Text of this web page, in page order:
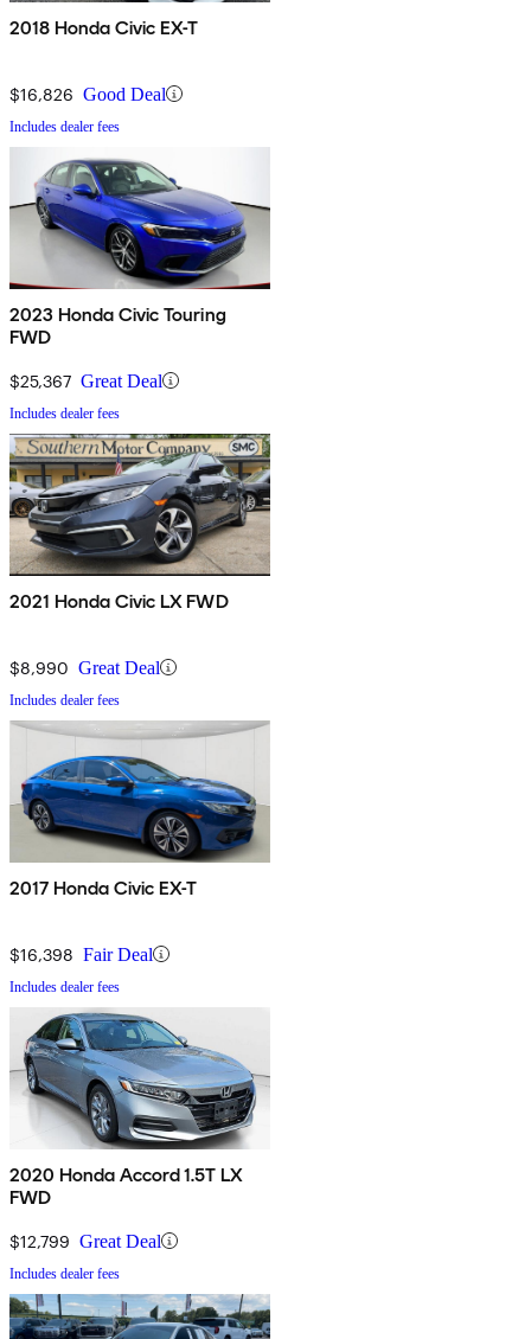
2018 Honda Civic EX-T
$16,826 Good Deal
Includes dealer fees
2023 Honda Civic Touring
FWD
$25,367 Great Deal
Includes dealer fees
2021 Honda Civic LX FWD
$8,990 Great Deal
Includes dealer fees
2017 Honda Civic EX-T
$16,398 Fair Deal
Includes dealer fees
2020 Honda Accord 1.5T LX
FWD
$12,799 Great Deal
Includes dealer fees